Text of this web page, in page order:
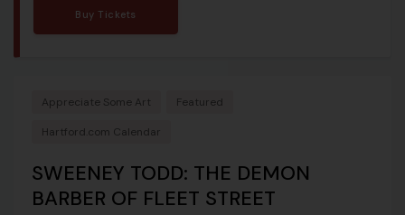
Buy Tickets
Appreciate Some Art Featured
Hartford.com Calendar
SWEENEY TODD: THE DEMON
BARBER OF FLEET STREET